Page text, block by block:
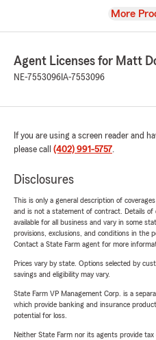
View
More
Agent Licenses for Matt
NE-7553096 IA-7553096
If you are using a screen reader and
please call (402) 991-5757.
Disclosures
This is only a general description of
and is not a statement of contract. Details of
available for all business and vary in some
provisions, exclusions, and conditions in the
Contact a State Farm agent for more
Prices vary by state. Options selected by
savings and eligibility may vary.
State Farm VP Management Corp. is a
which provide banking and insurance
potential for loss.
Neither State Farm nor its agents provide tax